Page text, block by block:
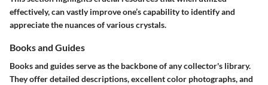
effectively, can vastly improve one’s capability to identify and
appreciate the nuances of various crystals.
Books and Guides
Books and guidesserve as the backbone of any collector's library.
They offer detailed descriptions, excellent color photographs, and